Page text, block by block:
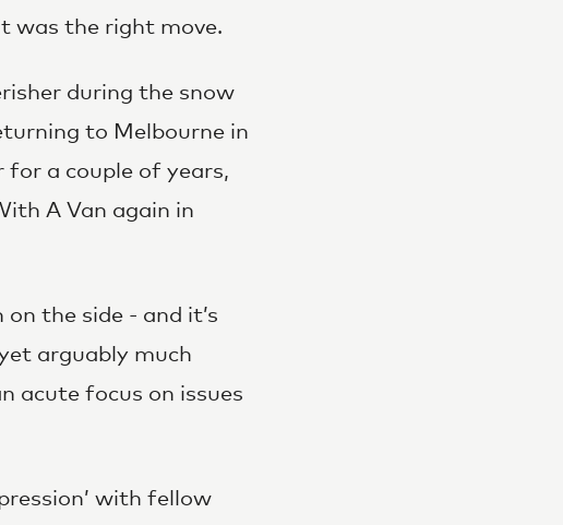
was the right move.
during the snow
to Melbourne in
for a couple of years,
A Van again in
the side - and it’s
arguably much
acute focus on issues
with fellow